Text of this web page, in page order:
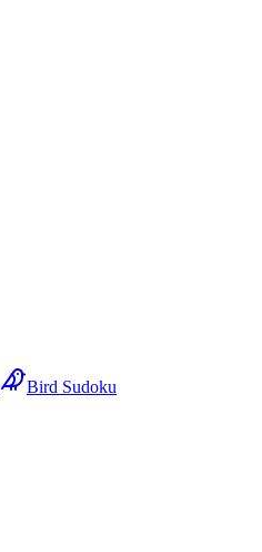
Bird Sudoku